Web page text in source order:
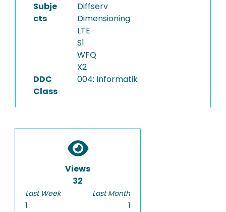
Subje
cts
Diffserv
Dimensioning
LTE
S1
WFQ
X2
DDC
Class
004: Informatik
Views
32
Last Week
1
Last Month
1